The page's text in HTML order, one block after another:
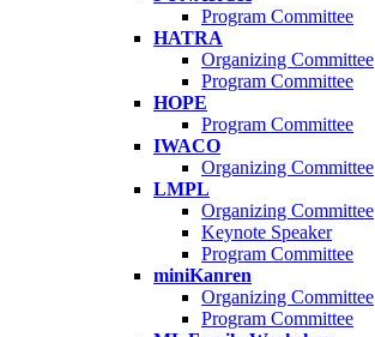
Program Committee
HATRA
Organizing Committee
Program Committee
HOPE
Program Committee
IWACO
Organizing Committee
LMPL
Organizing Committee
Keynote Speaker
Program Committee
miniKanren
Organizing Committee
Program Committee